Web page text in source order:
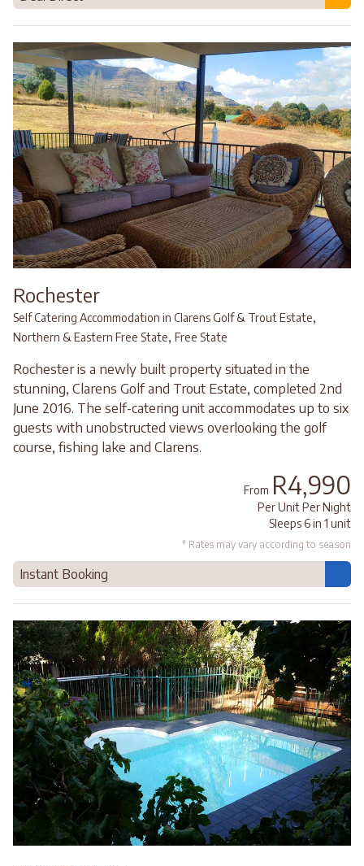
Rochester
Self Catering Accommodation in Clarens Golf & Trout Estate,
Northern & Eastern Free State, Free State
Rochester is a newly built property situated in the
stunning, Clarens Golf and Trout Estate, completed 2nd
June 2016. The self-catering unit accommodates up to six
guests with unobstructed views overlooking the golf
course, fishing lake and Clarens.
From R4,990
Per Unit Per Night
Sleeps 6 in 1 unit
* Rates may vary according to season
Instant Booking